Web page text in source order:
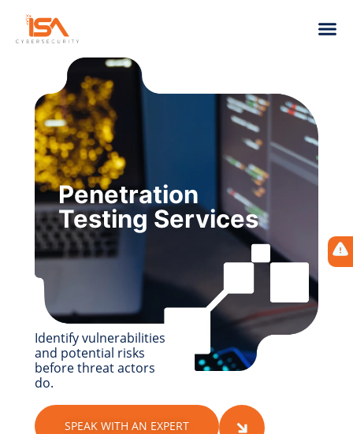
Penetration
Testing Services
Identify vulnerabilities
and potential risks
before threat actors
do.
SPEAK WITH AN EXPERT